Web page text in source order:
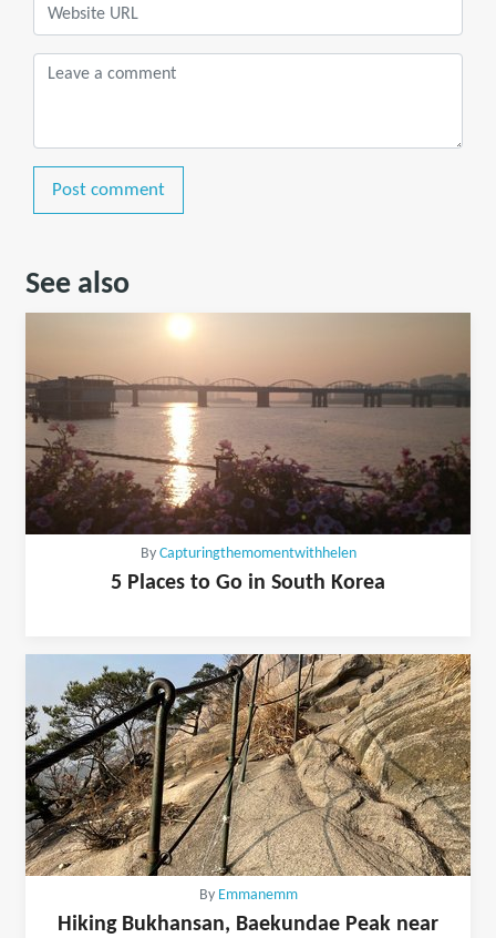
Post comment
See also
By Capturingthemomentwithhelen
5 Places to Go in South Korea
By Emmanemm
Hiking Bukhansan, Baekundae Peak near